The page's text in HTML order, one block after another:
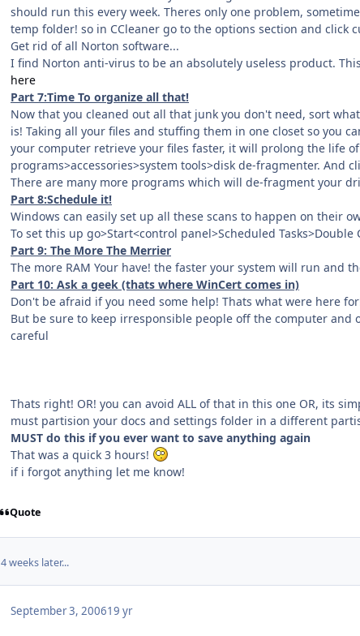
should run this every week. Theres only one problem,
temp folder! so in CCleaner go to the options section and click
Get rid of all Norton software...
I find Norton anti-virus to be an absolutely useless product.
here
Part 7:Time To organize all that!
Now that you cleaned out all that junk you don't need, sort
is! Taking all your files and stuffing them in one closet so you
your computer retrieve your files faster, it will prolong the life
programs>accessories>system tools>disk de-fragmenter. And
There are many more programs which will de-fragment your
Part 8:Schedule it!
Windows can easily set up all these scans to happen on their
To set this up go>Start<control panel>Scheduled
Part 9: The More The Merrier
The more RAM Your have! the faster your system will run and
Part 10: Ask a geek (thats where WinCert comes in)
Don't be afraid if you need some help! Thats what were here
But be sure to keep irresponsible people off the computer
careful
Thats right! OR! you can avoid ALL of that in this one OR, its
must partision your docs and settings folder in a different
MUST do this if you ever want to save anything again
That was a quick 3 hours!
if i forgot anything let me know!
Quote
4 weeks later...
September 3, 200619 yr